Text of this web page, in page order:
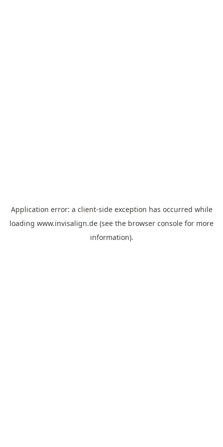
Application error: a client-side exception has occurred while
loading www.invisalign.de (see the browser console for more
information).